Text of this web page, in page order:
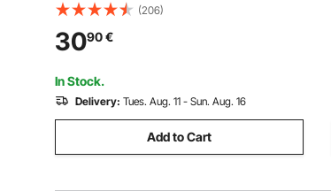
Welding Wire with High Deoxidizers for
All-Position Gas Shielded Welding
(206)
3090€
In Stock.
Delivery: Tues. Aug. 11 - Sun. Aug. 16
Add to Cart